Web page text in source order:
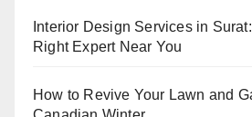
Interior Design Services in
Right Expert Near You
How to Revive Your Lawn and